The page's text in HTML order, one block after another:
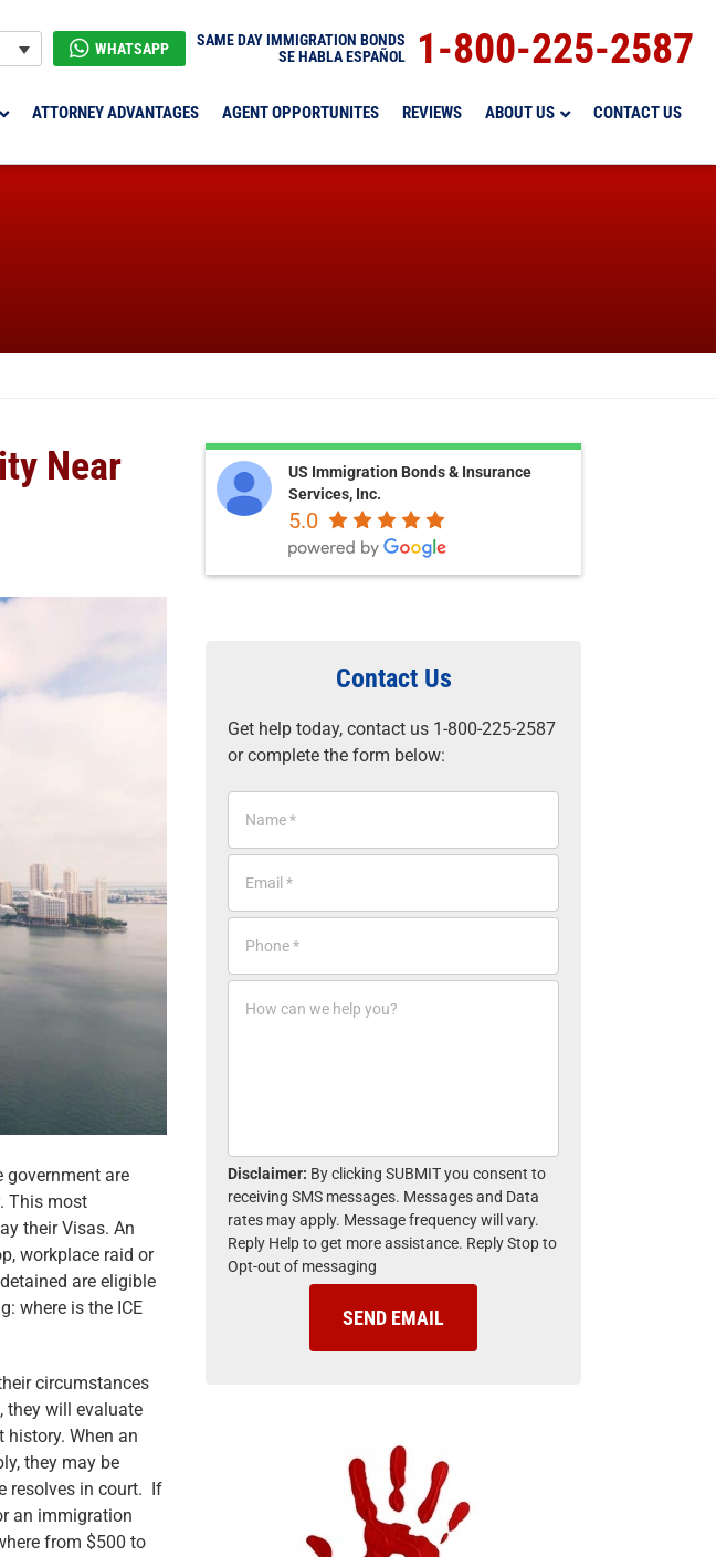
WHATSAPP
SAME DAY IMMIGRATION BONDS
SE HABLA ESPAÑOL
1-800-225-2587
ATTORNEY ADVANTAGES AGENT OPPORTUNITES REVIEWS ABOUT US CONTACT US
Near
are
. This most
their Visas. An
workplace raid or
are eligible
where is the ICE
circumstances
they will evaluate
When an
they may be
resolves in court. If
an immigration
from $500 to
US Immigration Bonds & Insurance
Services, Inc.
5.0
Contact Us
Get help today, contact us 1-800-225-2587
or complete the form below:
N
m
E
a
*
P
o
H
h
e
l
p
y
o
Disclaimer: By clicking SUBMIT you consent to
receiving SMS messages. Messages and Data
rates may apply. Message frequency will vary.
Reply Help to get more assistance. Reply Stop to
Opt-out of messaging